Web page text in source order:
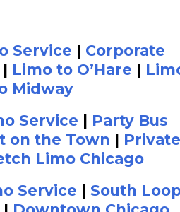
Service | Corporate
| Limo to O’Hare |
Midway
Service | Party Bus
on the Town | Private
Limo Chicago
Service | South